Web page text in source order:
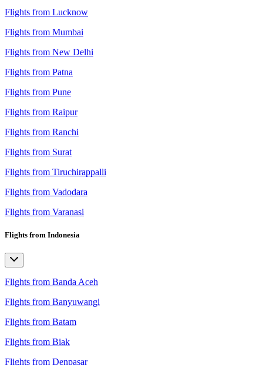
Flights from Lucknow
Flights from Mumbai
Flights from New Delhi
Flights from Patna
Flights from Pune
Flights from Raipur
Flights from Ranchi
Flights from Surat
Flights from Tiruchirappalli
Flights from Vadodara
Flights from Varanasi
Flights from Indonesia
Flights from Banda Aceh
Flights from Banyuwangi
Flights from Batam
Flights from Biak
Flights from Denpasar